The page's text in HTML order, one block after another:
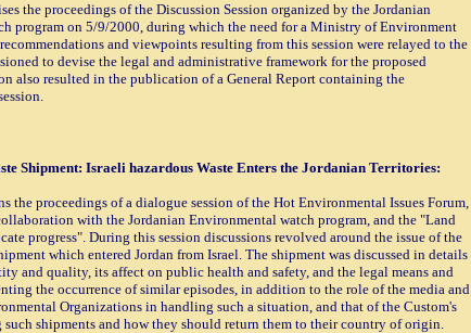
the proceedings of the Discussion Session organized by the Jordanian
program on 5/9/2000, during which the need for a Ministry of Environment
and viewpoints resulting from this session were relayed to the
to devise the legal and administrative framework for the proposed
also resulted in the publication of a General Report containing the
Shipment: Israeli hazardous Waste Enters the Jordanian Territories:
the proceedings of a dialogue session of the Hot Environmental Issues Forum,
with the Jordanian Environmental watch program, and the "Land
progress". During this session discussions revolved around the issue of the
which entered Jordan from Israel. The shipment was discussed in details
and quality, its affect on public health and safety, and the legal means and
the occurrence of similar episodes, in addition to the role of the media and
Organizations in handling such a situation, and that of the Custom's
shipments and how they should return them to their country of origin.